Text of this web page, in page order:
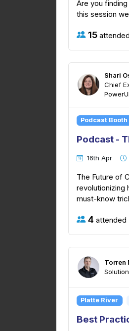
Are you
this session
15 attended
Shari
Chief
Podcast Booth
Podcast -
16th Apr
The Future of
revolutionizing
must-know
4 attended
Torren
Platte River
Best